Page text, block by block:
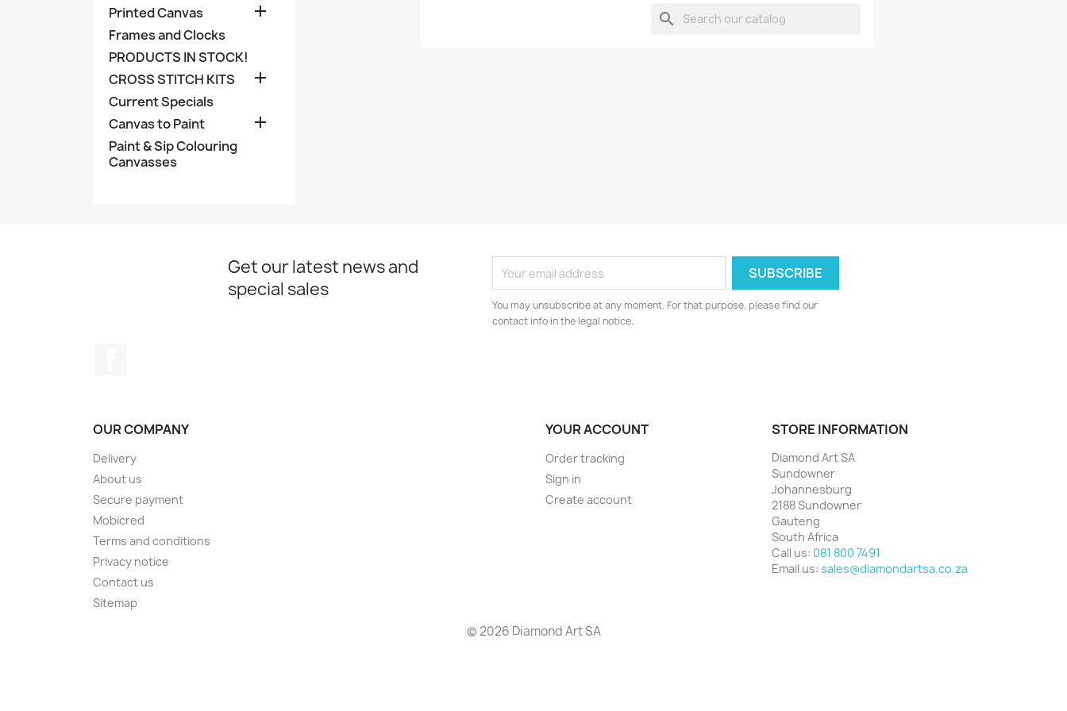
Printed Canvas

Frames and Clocks
PRODUCTS IN STOCK!
CROSS STITCH KITS

Current Specials
Canvas to Paint

Paint & Sip Colouring
Canvasses
search
Get our latest news and
special sales
You may unsubscribe at any moment. For that purpose, please find our
contact info in the legal notice.
OUR COMPANY
Delivery
About us
Secure payment
Mobicred
Terms and conditions
Privacy notice
Contact us
Sitemap
YOUR ACCOUNT
Order tracking
Sign in
Create account
STORE INFORMATION
Diamond Art SA
Sundowner
Johannesburg
2188 Sundowner
Gauteng
South Africa
Call us: 081 800 7491
Email us: sales@diamondartsa.co.za
© 2026 Diamond Art SA